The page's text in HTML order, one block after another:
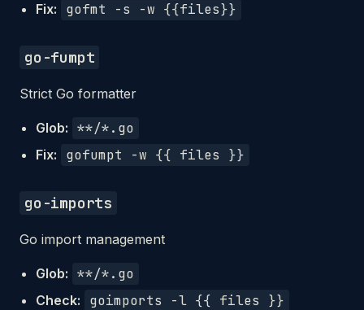
Fix: gofmt -s -w {{files}}
go-fumpt
Strict Go formatter
Glob: **/*.go
Fix: gofumpt -w {{ files }}
go-imports
Go import management
Glob: **/*.go
Check: goimports -l {{ files }}